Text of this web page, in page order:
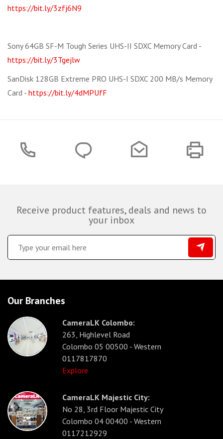
https://bit.ly/3zfj6N9
Sony 64GB SF-M Tough Series UHS-II SDXC Memory Card -
https://bit.ly/3Tgejlw
SanDisk 128GB Extreme PRO UHS-I SDXC 200 MB/s Memory
Card - https://bit.ly/4dMPUfF
Receive product features, deals and news to
your inbox
Our Branches
CameraLK Colombo:
263, Highlevel Road
Colombo 05 00500 - Western
0117817870
Explore
CameraLK Majestic City:
No 28, 3rd Floor Majestic City
Colombo 04 00400 - Western
0117212929